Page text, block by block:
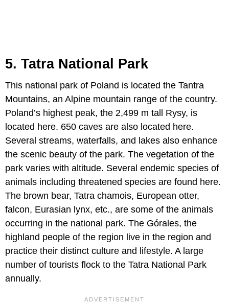
5. Tatra National Park
This national park of Poland is located the Tantra
Mountains, an Alpine mountain range of the country.
Poland’s highest peak, the 2,499 m tall Rysy, is
located here. 650 caves are also located here.
Several streams, waterfalls, and lakes also enhance
the scenic beauty of the park. The vegetation of the
park varies with altitude. Several endemic species of
animals including threatened species are found here.
The brown bear, Tatra chamois, European otter,
falcon, Eurasian lynx, etc., are some of the animals
occurring in the national park. The Górales, the
highland people of the region live in the region and
practice their distinct culture and lifestyle. A large
number of tourists flock to the Tatra National Park
annually.